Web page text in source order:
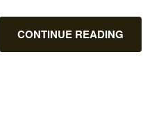
CONTINUE READING